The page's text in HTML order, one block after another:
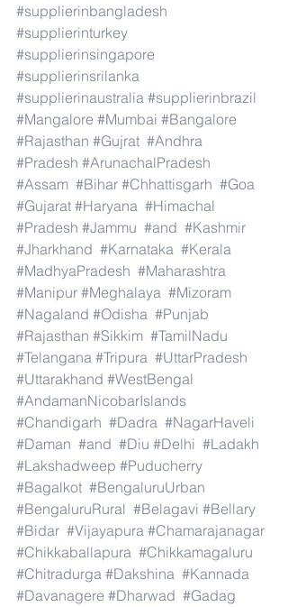
#supplierinbangladesh
#supplierinturkey
#supplierinsingapore
#supplierinsrilanka
#supplierinaustralia #supplierinbrazil
#Mangalore #Mumbai #Bangalore
#Rajasthan #Gujrat #Andhra
#Pradesh #ArunachalPradesh
#Assam #Bihar #Chhattisgarh #Goa
#Gujarat #Haryana #Himachal
#Pradesh #Jammu #and #Kashmir
#Jharkhand #Karnataka #Kerala
#MadhyaPradesh #Maharashtra
#Manipur #Meghalaya #Mizoram
#Nagaland #Odisha #Punjab
#Rajasthan #Sikkim #TamilNadu
#Telangana #Tripura #UttarPradesh
#Uttarakhand #WestBengal
#AndamanNicobarIslands
#Chandigarh #Dadra #NagarHaveli
#Daman #and #Diu #Delhi #Ladakh
#Lakshadweep #Puducherry
#Bagalkot #BengaluruUrban
#BengaluruRural #Belagavi #Bellary
#Bidar #Vijayapura #Chamarajanagar
#Chikkaballapura #Chikkamagaluru
#Chitradurga #Dakshina #Kannada
#Davanagere #Dharwad #Gadag